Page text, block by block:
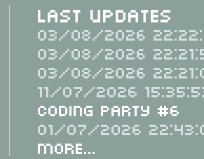
Last Updates
03/08/2026
03/08/2026
03/08/2026
11/07/2026
Coding Party #6
01/07/2026
More...